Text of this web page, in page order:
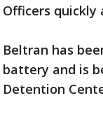
Officers
Beltran has
battery and is
Detention